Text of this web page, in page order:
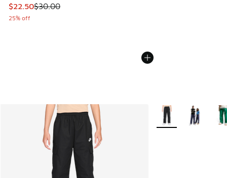
This item is on sale. Price dropped from $30.00 to $22.50
$22.50$30.00
25% off
More Colors Available